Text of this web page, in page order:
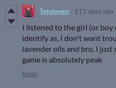
Tetoloverr 111 days ago
I listened to the girl (or boy
identify as, I don't want
lavender oils and bro, I just
game is absolutely peak
Reply